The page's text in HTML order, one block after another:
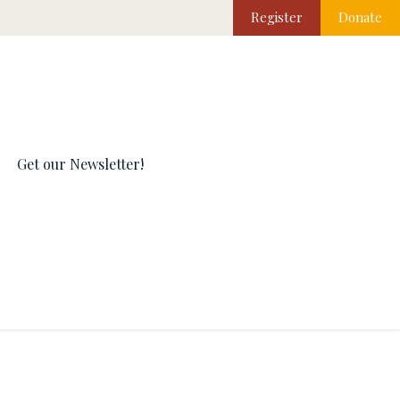
Donate
Register
Get our Newsletter!